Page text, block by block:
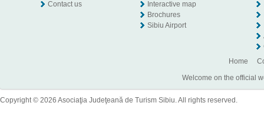
Contact us
Interactive map
Brochures
Sibiu Airport
Home
Welcome on the official
Copyright © 2026 Asociaţia Judeţeană de Turism Sibiu. All rights reserved.